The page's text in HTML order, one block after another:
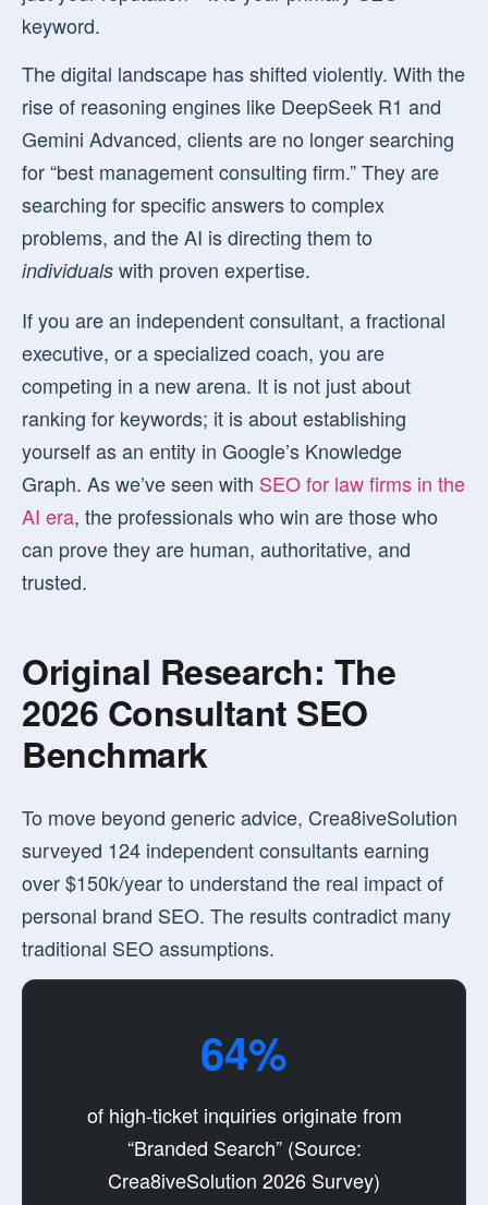
keyword.
The digital landscape has shifted violently. With the
rise of reasoning engines like DeepSeek R1 and
Gemini Advanced, clients are no longer searching
for “best management consulting firm.” They are
searching for specific answers to complex
problems, and the AI is directing them to
individuals with proven expertise.
If you are an independent consultant, a fractional
executive, or a specialized coach, you are
competing in a new arena. It is not just about
ranking for keywords; it is about establishing
yourself as an entity in Google’s Knowledge
Graph. As we’ve seen with SEO for law firms in the
AI era, the professionals who win are those who
can prove they are human, authoritative, and
trusted.
Original Research: The
2026 Consultant SEO
Benchmark
To move beyond generic advice, Crea8iveSolution
surveyed 124 independent consultants earning
over $150k/year to understand the real impact of
personal brand SEO. The results contradict many
traditional SEO assumptions.
64%
of high-ticket inquiries originate from
“Branded Search” (Source:
Crea8iveSolution 2026 Survey)